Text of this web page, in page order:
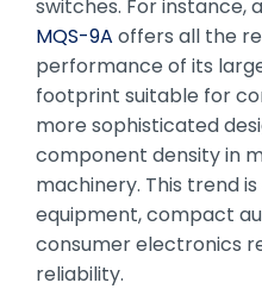
switches. For instance, a
MQS-9A offers all the
performance of its
footprint suitable for
more sophisticated
component density in
machinery. This trend
equipment, compact
consumer electronics
reliability.